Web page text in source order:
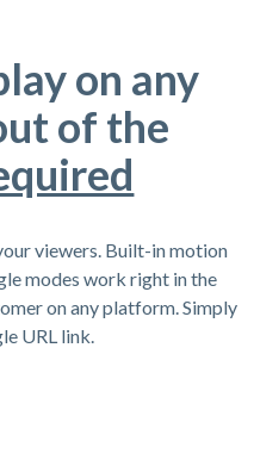
on any
of the
viewers. Built-in motion
modes work right in the
on any platform. Simply
URL link.